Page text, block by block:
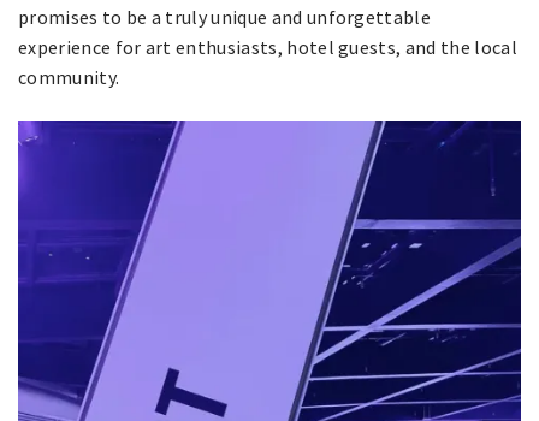
promises to be a truly unique and unforgettable
experience for art enthusiasts, hotel guests, and the local
community.